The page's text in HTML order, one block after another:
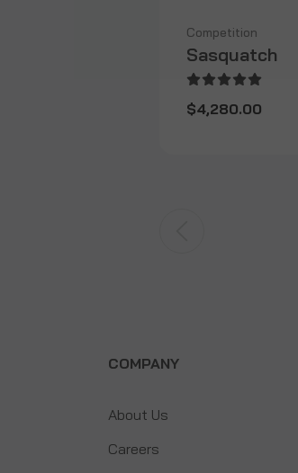
Competition
Sasquatch
$4,280.00
COMPANY
About Us
Careers